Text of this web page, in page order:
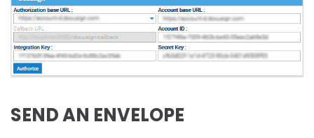
SEND AN ENVELOPE